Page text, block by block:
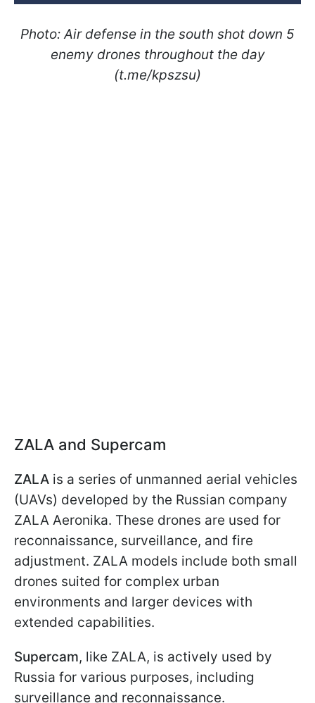
Photo: Air defense in the south shot down 5
enemy drones throughout the day
(t.me/kpszsu)
ZALA and Supercam
ZALA is a series of unmanned aerial vehicles
(UAVs) developed by the Russian company
ZALA Aeronika. These drones are used for
reconnaissance, surveillance, and fire
adjustment. ZALA models include both small
drones suited for complex urban
environments and larger devices with
extended capabilities.
Supercam, like ZALA, is actively used by
Russia for various purposes, including
surveillance and reconnaissance.